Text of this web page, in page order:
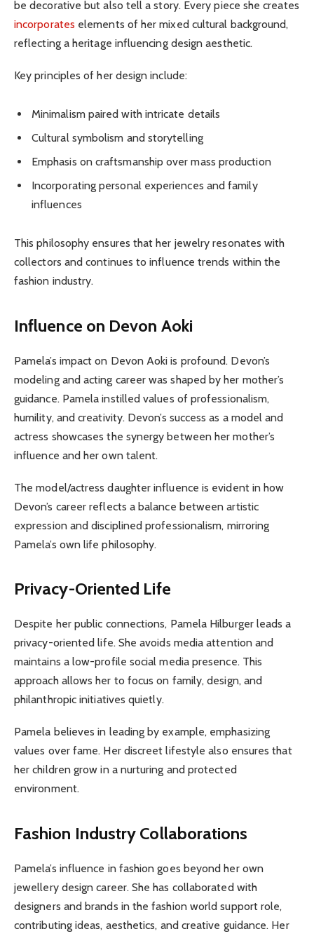
be decorative but also tell a story. Every piece she creates
incorporates elements of her mixed cultural background,
reflecting a heritage influencing design aesthetic.
Key principles of her design include:
Minimalism paired with intricate details
Cultural symbolism and storytelling
Emphasis on craftsmanship over mass production
Incorporating personal experiences and family
influences
This philosophy ensures that her jewelry resonates with
collectors and continues to influence trends within the
fashion industry.
Influence on Devon Aoki
Pamela’s impact on Devon Aoki is profound. Devon’s
modeling and acting career was shaped by her mother’s
guidance. Pamela instilled values of professionalism,
humility, and creativity. Devon’s success as a model and
actress showcases the synergy between her mother’s
influence and her own talent.
The model/actress daughter influence is evident in how
Devon’s career reflects a balance between artistic
expression and disciplined professionalism, mirroring
Pamela’s own life philosophy.
Privacy-Oriented Life
Despite her public connections, Pamela Hilburger leads a
privacy-oriented life. She avoids media attention and
maintains a low-profile social media presence. This
approach allows her to focus on family, design, and
philanthropic initiatives quietly.
Pamela believes in leading by example, emphasizing
values over fame. Her discreet lifestyle also ensures that
her children grow in a nurturing and protected
environment.
Fashion Industry Collaborations
Pamela’s influence in fashion goes beyond her own
jewellery design career. She has collaborated with
designers and brands in the fashion world support role,
contributing ideas, aesthetics, and creative guidance. Her